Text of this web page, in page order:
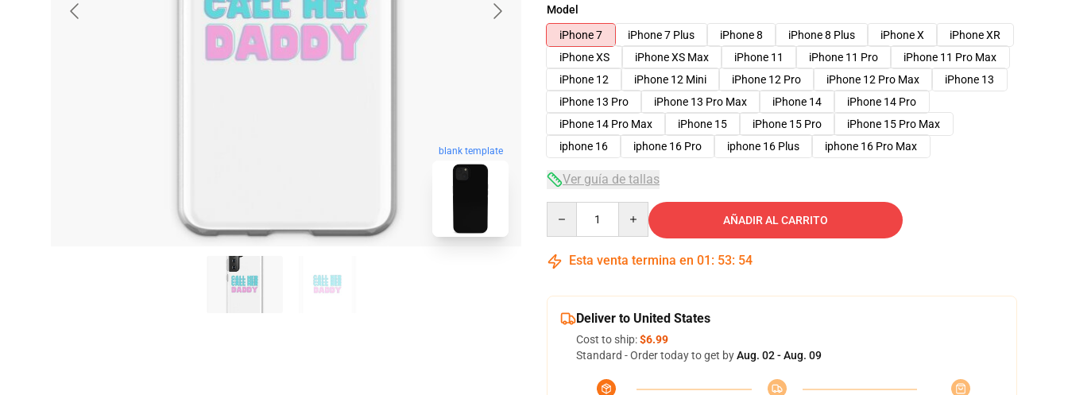
blank template
Model
iPhone 7
iPhone 7 Plus iPhone 8 iPhone 8 Plus iPhone X
iPhone XR
iPhone XS
iPhone XS Max iPhone 11 iPhone 11 Pro
iPhone 11 Pro Max
iPhone 12
iPhone 12 Mini iPhone 12 Pro iPhone 12 Pro Max
iPhone 13
iPhone 13 Pro
iPhone 13 Pro Max iPhone 14
iPhone 14 Pro
iPhone 14 Pro Max
iPhone 15 iPhone 15 Pro
iPhone 15 Pro Max
iphone 16
iphone 16 Pro iphone 16 Plus iphone 16 Pro Max
Ver guía de tallas
AÑADIR AL CARRITO
Esta venta termina en 01 : 53: 53
Deliver to United States
Cost to ship:$6.99
Standard - Order today to get byAug. 02 - Aug. 09